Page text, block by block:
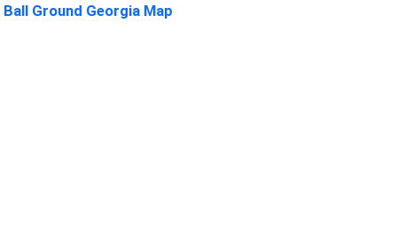
Ball Ground Georgia Map